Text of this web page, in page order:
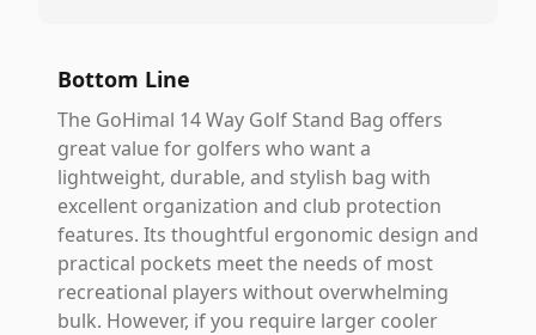
Bottom Line
The GoHimal 14 Way Golf Stand Bag offers
great value for golfers who want a
lightweight, durable, and stylish bag with
excellent organization and club protection
features. Its thoughtful ergonomic design and
practical pockets meet the needs of most
recreational players without overwhelming
bulk. However, if you require larger cooler